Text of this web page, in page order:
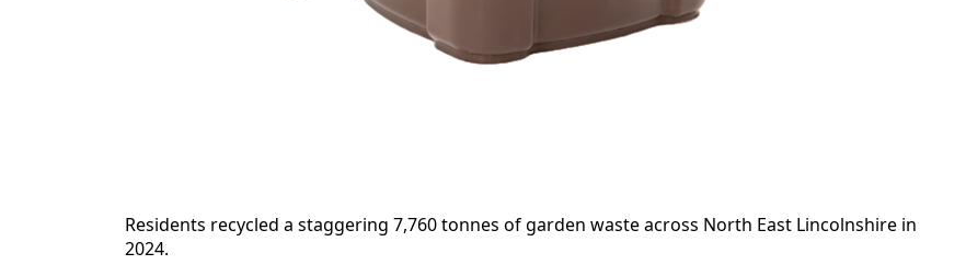
Residents recycled a staggering 7,760 tonnes of garden waste across North East Lincolnshire in
2024.